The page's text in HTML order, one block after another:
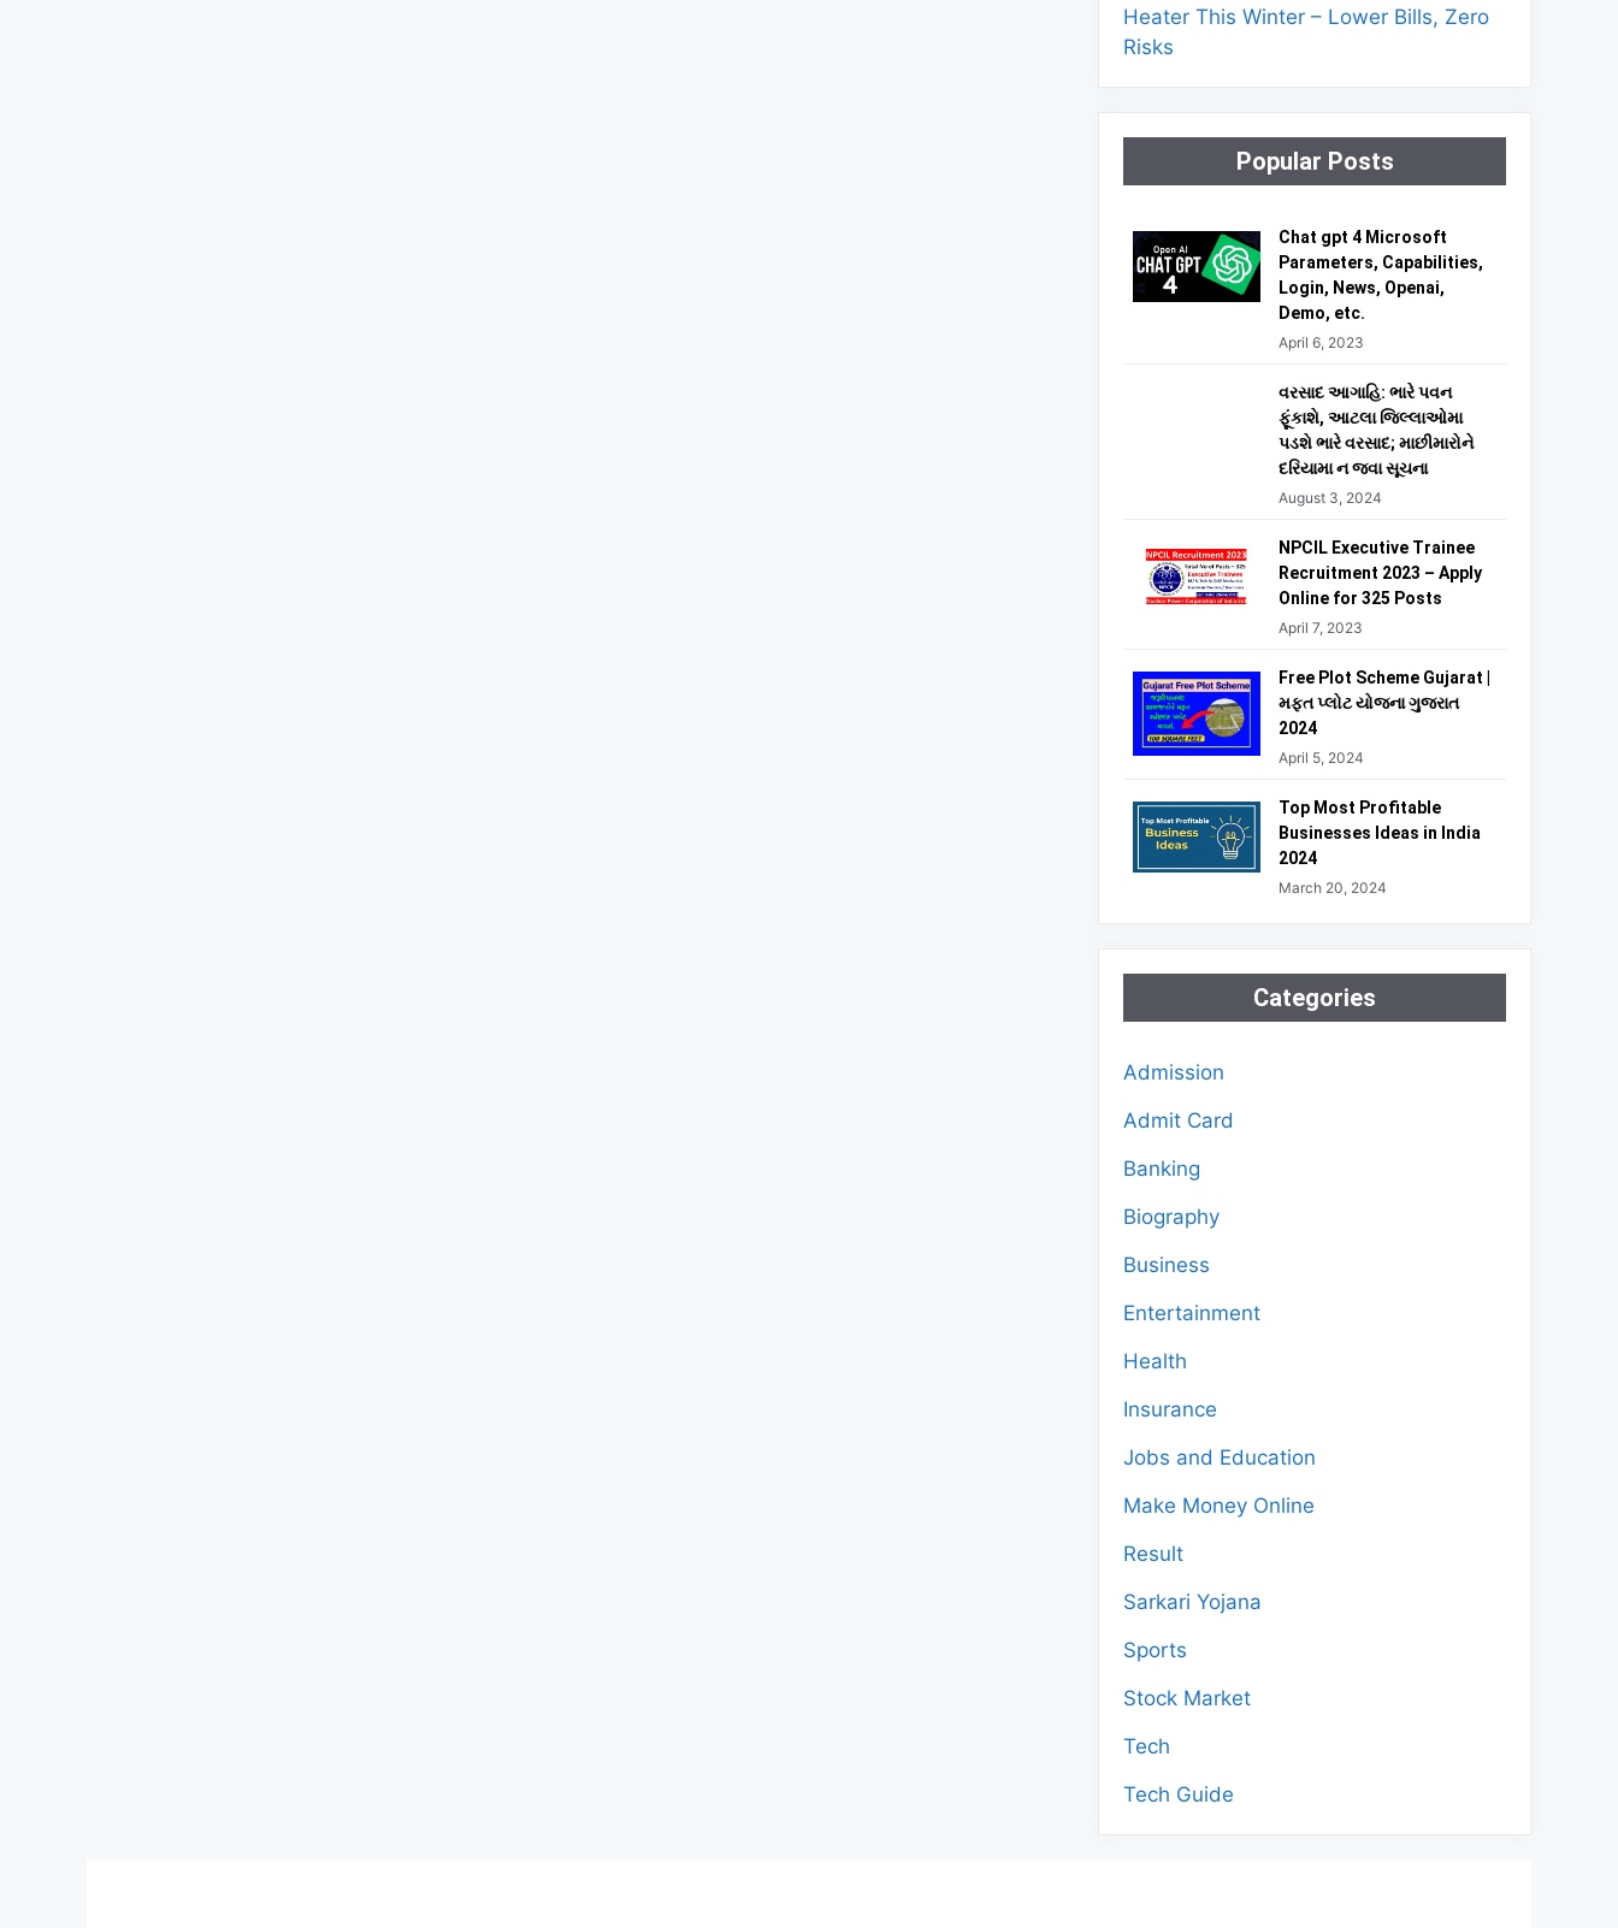
Heater This Winter – Lower Bills, Zero
Risks
Popular Posts
Chat gpt 4 Microsoft
Parameters, Capabilities,
Login, News, Openai,
Demo, etc.
April 6, 2023
વરસાદ આગાહિ: ભારે પવન
ફૂંકાશે, આટલા જિલ્લાઓમા
પડશે ભારે વરસાદ; માછીમારોને
દરિયામા ન જવા સૂચના
August 3, 2024
NPCIL Executive Trainee
Recruitment 2023 – Apply
Online for 325 Posts
April 7, 2023
Free Plot Scheme Gujarat |
મફત પ્લોટ યોજના ગુજરાત
2024
April 5, 2024
Top Most Profitable
Businesses Ideas in India
2024
March 20, 2024
Categories
Admission
Admit Card
Banking
Biography
Business
Entertainment
Health
Insurance
Jobs and Education
Make Money Online
Result
Sarkari Yojana
Sports
Stock Market
Tech
Tech Guide